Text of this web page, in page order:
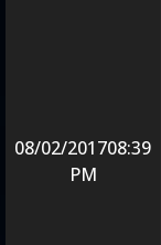
08/02/201708:39
PM